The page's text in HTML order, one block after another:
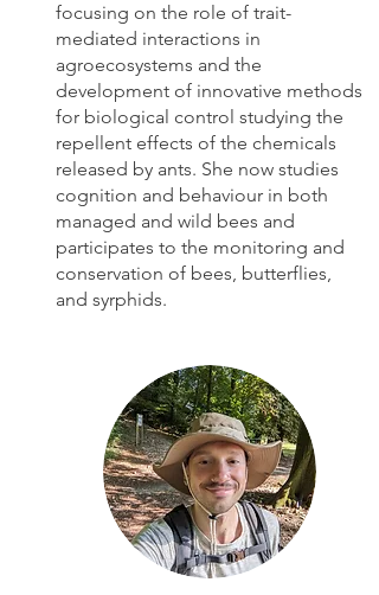
focusing on the role of trait-
mediated interactions in
agroecosystems and the
development of innovative methods
for biological control studying the
repellent effects of the chemicals
released by ants. She now studies
cognition and behaviour in both
managed and wild bees and
participates to the monitoring and
conservation of bees, butterflies,
and syrphids.